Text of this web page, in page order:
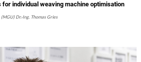
individual weaving machine optimisation
(MGU) Dr.-Ing. Thomas Gries